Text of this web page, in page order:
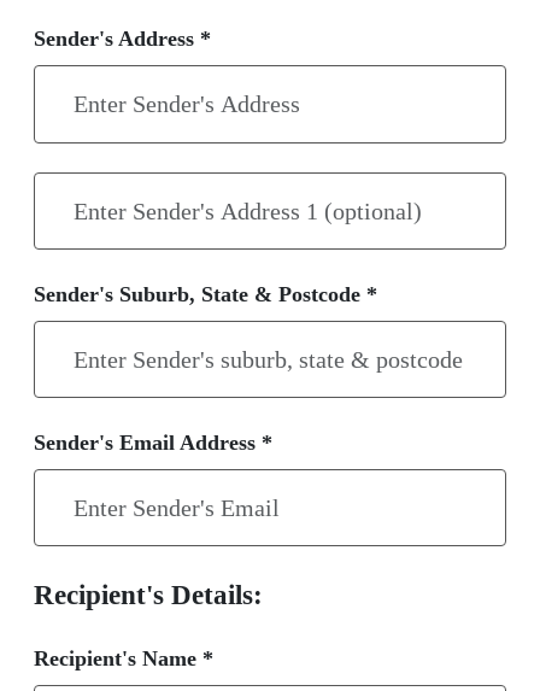
Sender's Address *
Sender's Suburb, State & Postcode *
Sender's Email Address *
Recipient's Details:
Recipient's Name *